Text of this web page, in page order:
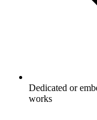
Dedicated or
works